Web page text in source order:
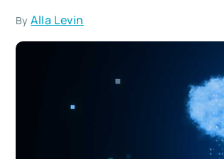
ByAlla Levin